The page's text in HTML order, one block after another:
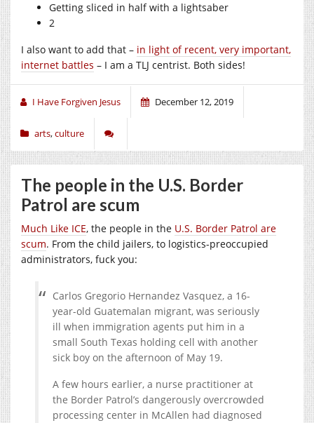
Getting sliced in half with a lightsaber
2
I also want to add that – in light of recent, very important,
internet battles – I am a TLJ centrist. Both sides!
I Have Forgiven Jesus December 12, 2019
arts,culture
The people in the U.S. Border
Patrol are scum
Much Like ICE, the people in the U.S. Border Patrol are
scum. From the child jailers, to logistics-preoccupied
administrators, fuck you:
Carlos Gregorio Hernandez Vasquez, a 16-
year-old Guatemalan migrant, was seriously
ill when immigration agents put him in a
small South Texas holding cell with another
sick boy on the afternoon of May 19.
A few hours earlier, a nurse practitioner at
the Border Patrol’s dangerously overcrowded
processing center in McAllen had diagnosed